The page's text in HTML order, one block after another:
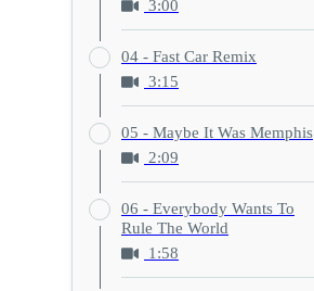
3:00
04 - Fast Car Remix
3:15
05 - Maybe It Was Memphis
2:09
06 - Everybody Wants To
Rule The World
1:58